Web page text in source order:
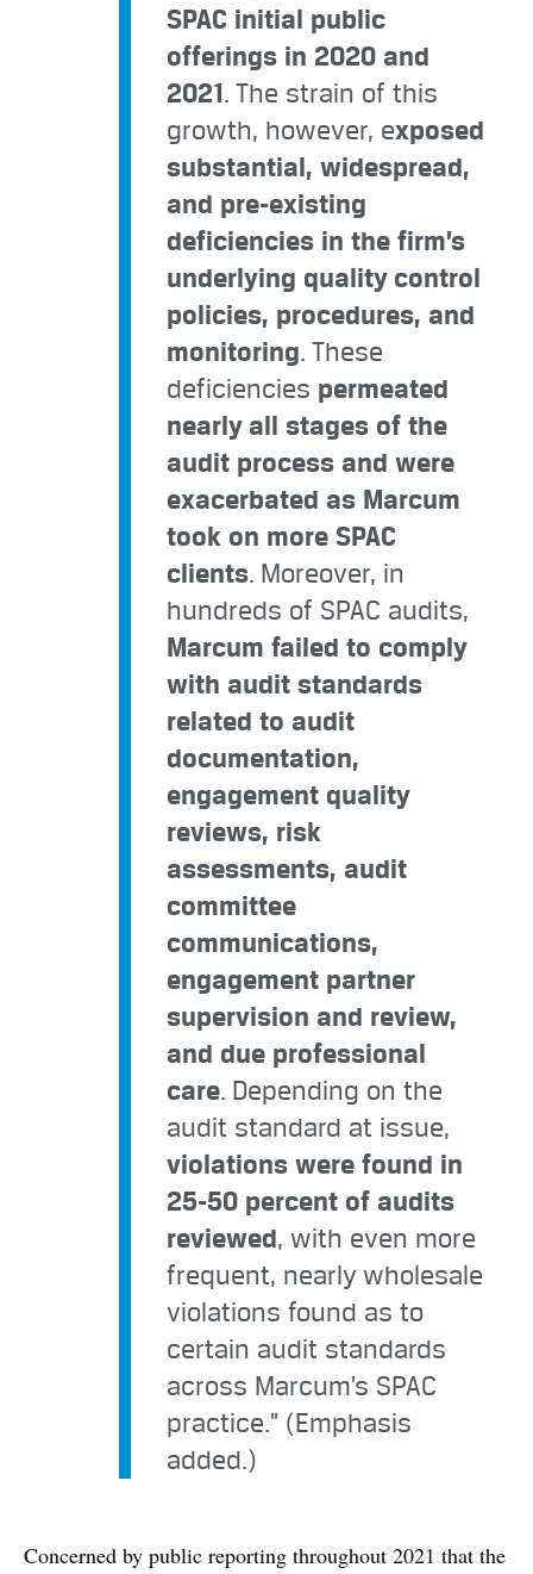
SPAC initial public
offerings in 2020 and
2021. The strain of this
growth, however, exposed
substantial, widespread,
and pre-existing
deficiencies in the firm’s
underlying quality control
policies, procedures, and
monitoring. These
deficiencies permeated
nearly all stages of the
audit process and were
exacerbated as Marcum
took on more SPAC
clients. Moreover, in
hundreds of SPAC audits,
Marcum failed to comply
with audit standards
related to audit
documentation,
engagement quality
reviews, risk
assessments, audit
committee
communications,
engagement partner
supervision and review,
and due professional
care. Depending on the
audit standard at issue,
violations were found in
25-50 percent of audits
reviewed, with even more
frequent, nearly wholesale
violations found as to
certain audit standards
across Marcum’s SPAC
practice.” (Emphasis
added.)
Concerned by public reporting throughout 2021 that the